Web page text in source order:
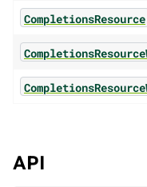
CompletionsResource
API